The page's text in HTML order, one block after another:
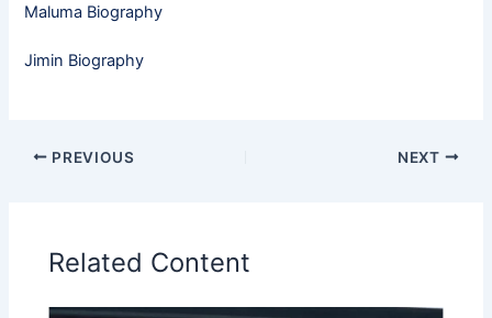
Maluma Biography
Jimin Biography
PREVIOUS NEXT
Related Content